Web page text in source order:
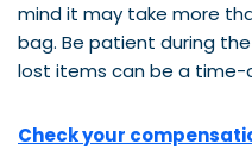
mind it may take more
bag. Be patient during
lost items can be a time-
Check your